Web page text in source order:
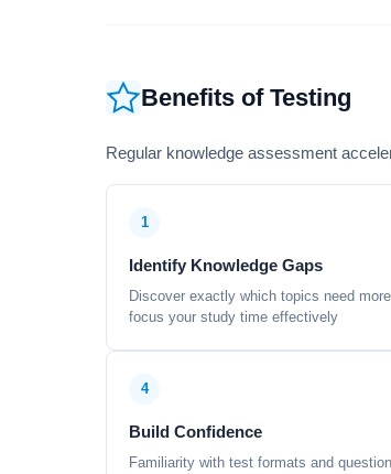
Benefits of Testing
Regular knowledge assessment
1
Identify Knowledge Gaps
Discover exactly which topics need
focus your study time effectively
4
Build Confidence
Familiarity with test formats and